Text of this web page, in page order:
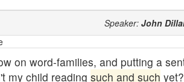
Speaker: John
on word-families, and putting a
my child reading such and such